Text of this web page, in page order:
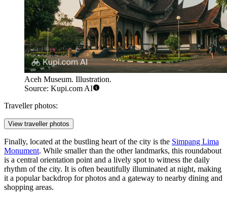
Aceh Museum. Illustration.
Source: Kupi.com AI
Traveller photos:
View traveller photos
Finally, located at the bustling heart of the city is the Simpang Lima
Monument. While smaller than the other landmarks, this roundabout
is a central orientation point and a lively spot to witness the daily
rhythm of the city. It is often beautifully illuminated at night, making
it a popular backdrop for photos and a gateway to nearby dining and
shopping areas.